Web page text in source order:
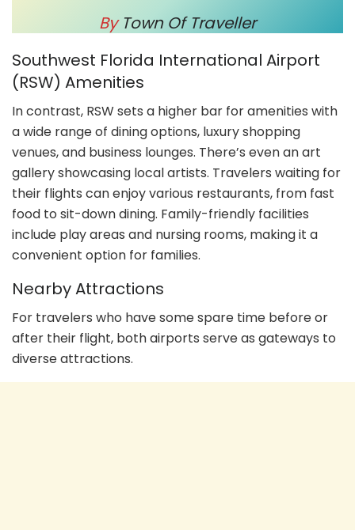
By Town Of Traveller
Southwest Florida International Airport
(RSW) Amenities
In contrast, RSW sets a higher bar for amenities with
a wide range of dining options, luxury shopping
venues, and business lounges. There’s even an art
gallery showcasing local artists. Travelers waiting for
their flights can enjoy various restaurants, from fast
food to sit-down dining. Family-friendly facilities
include play areas and nursing rooms, making it a
convenient option for families.
Nearby Attractions
For travelers who have some spare time before or
after their flight, both airports serve as gateways to
diverse attractions.